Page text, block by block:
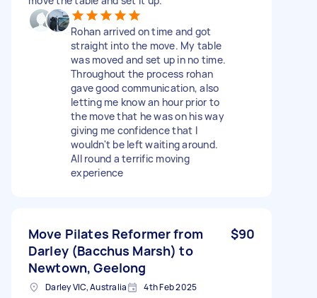
Rohan arrived on time and got
straight into the move. My table
was moved and set up in no time.
Throughout the process rohan
gave good communication, also
letting me know an hour prior to
the move that he was on his way
giving me confidence that I
wouldn't be left waiting around.
All round a terrific moving
experience
Move Pilates Reformer from
Darley (Bacchus Marsh) to
Newtown, Geelong
$90
Darley VIC, Australia 4th Feb 2025